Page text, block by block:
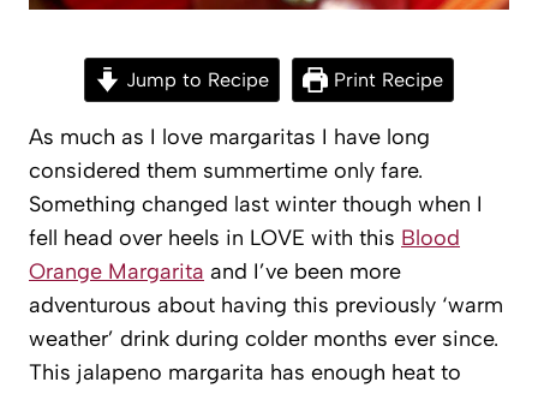
Jump to Recipe Print Recipe
As much as I love margaritas I have long
considered them summertime only fare.
Something changed last winter though when I
fell head over heels in LOVE with this Blood
Orange Margarita and I’ve been more
adventurous about having this previously ‘warm
weather’ drink during colder months ever since.
This jalapeno margarita has enough heat to